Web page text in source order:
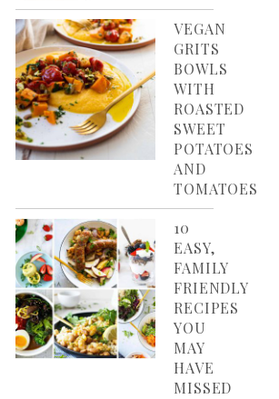
VEGAN
GRITS
BOWLS
WITH
ROASTED
SWEET
POTATOES
AND
TOMATOES
10
EASY,
FAMILY
FRIENDLY
RECIPES
YOU
MAY
HAVE
MISSED